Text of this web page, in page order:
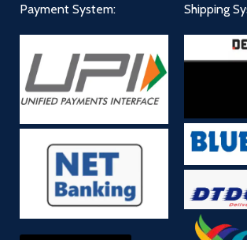
Payment System: Shipping